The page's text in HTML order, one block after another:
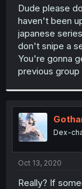
Dude please
haven't been
japanese
don't snipe a
You're gonna
previous
Dex-
Oct 13, 2020
Really? If